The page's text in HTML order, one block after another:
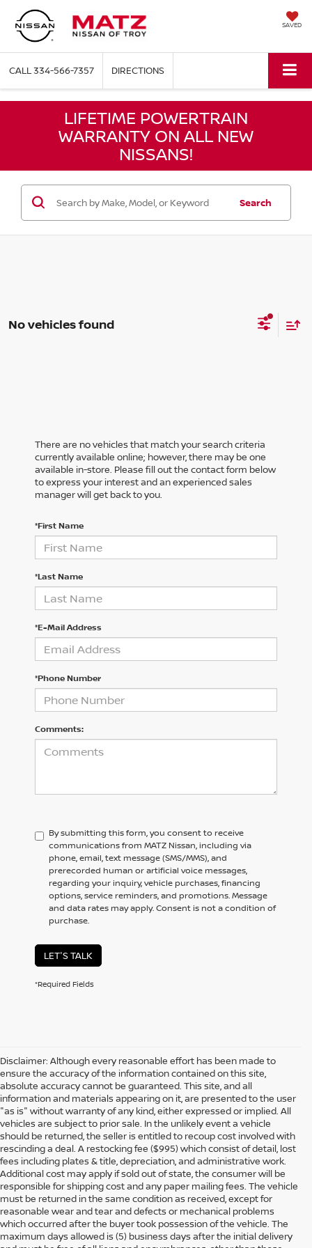
SAVED
CALL334-566-7357 DIRECTIONS
LIFETIME POWERTRAIN
WARRANTY ON ALL NEW
NISSANS!
Search
No vehicles found
There are no vehicles that match your search criteria
currently available online; however, there may be one
available in-store. Please fill out the contact form below
to express your interest and an experienced sales
manager will get back to you.
*First Name
*Last Name
*E-Mail Address
*Phone Number
Comments:
By submitting this form, you consent to receive
communications from MATZ Nissan, including via
phone, email, text message (SMS/MMS), and
prerecorded human or artificial voice messages,
regarding your inquiry, vehicle purchases, financing
options, service reminders, and promotions. Message
and data rates may apply. Consent is not a condition of
purchase.
LET'S TALK
*Required Fields
Disclaimer: Although every reasonable effort has been made to
ensure the accuracy of the information contained on this site,
absolute accuracy cannot be guaranteed. This site, and all
information and materials appearing on it, are presented to the user
"as is" without warranty of any kind, either expressed or implied. All
vehicles are subject to prior sale. In the unlikely event a vehicle
should be returned, the seller is entitled to recoup cost involved with
rescinding a deal. A restocking fee ($995) which consist of detail, lost
fees including plates & title, depreciation, and administrative work.
Additional cost may apply if sold out of state, the consumer will be
responsible for shipping cost and any paper mailing fees. The vehicle
must be returned in the same condition as received, except for
reasonable wear and tear and defects or mechanical problems
which occurred after the buyer took possession of the vehicle. The
maximum days allowed is (5) business days after the initial delivery